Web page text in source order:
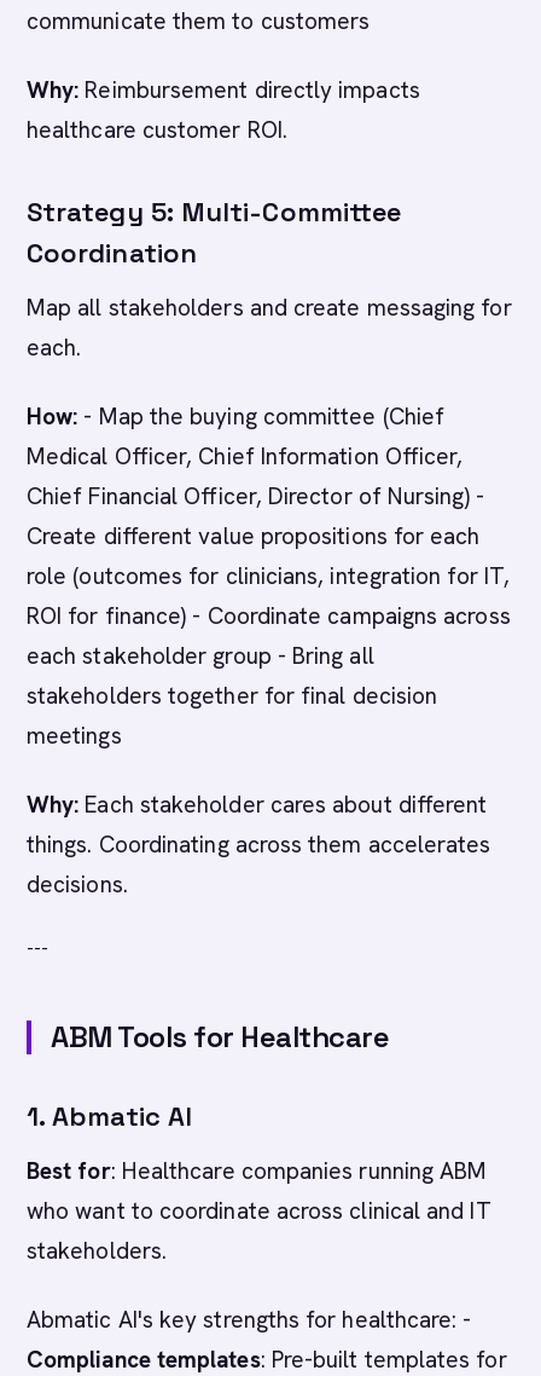
communicate them to customers
Why: Reimbursement directly impacts
healthcare customer ROI.
Strategy 5: Multi-Committee
Coordination
Map all stakeholders and create messaging for
each.
How: - Map the buying committee (Chief
Medical Officer, Chief Information Officer,
Chief Financial Officer, Director of Nursing) -
Create different value propositions for each
role (outcomes for clinicians, integration for IT,
ROI for finance) - Coordinate campaigns across
each stakeholder group - Bring all
stakeholders together for final decision
meetings
Why: Each stakeholder cares about different
things. Coordinating across them accelerates
decisions.
---
ABM Tools for Healthcare
1. Abmatic AI
Best for: Healthcare companies running ABM
who want to coordinate across clinical and IT
stakeholders.
Abmatic AI's key strengths for healthcare: -
Compliance templates: Pre-built templates for